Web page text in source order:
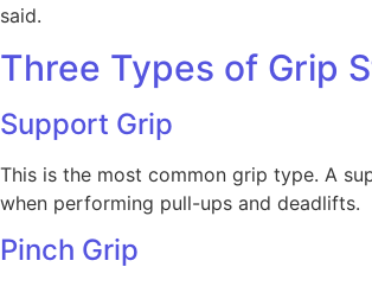
said.
Three Types of Grip
Support Grip
This is the most common grip type. A
when performing pull-ups and deadlifts.
Pinch Grip